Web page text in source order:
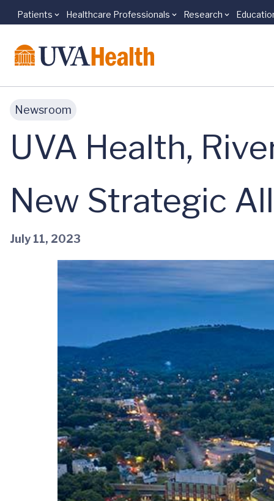
Skip to main content
Patients Healthcare Professionals Research
Newsroom
UVA Health,
New Strategic
July 11, 2023